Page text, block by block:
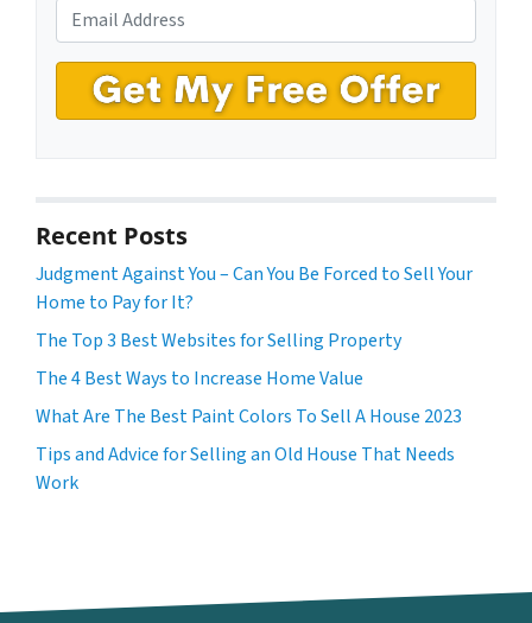
Recent Posts
Judgment Against You – Can You Be Forced to Sell Your
Home to Pay for It?
The Top 3 Best Websites for Selling Property
The 4 Best Ways to Increase Home Value
What Are The Best Paint Colors To Sell A House 2023
Tips and Advice for Selling an Old House That Needs
Work